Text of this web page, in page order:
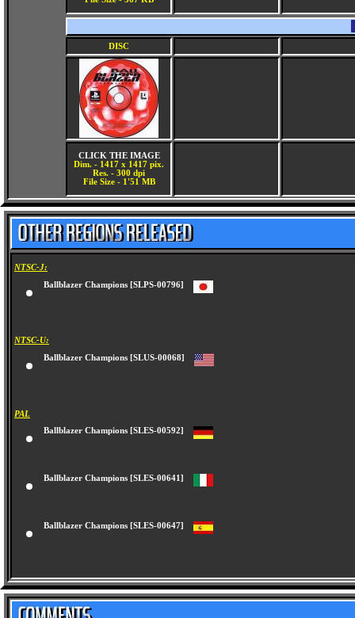
DISC
CLICK THE IMAGE
Dim. - 1417 x 1417 pix.
Res. - 300 dpi
File Size - 1'51 MB
NTSC-J:
Ballblazer Champions [SLPS-00796]
NTSC-U:
Ballblazer Champions [SLUS-00068]
PAL
Ballblazer Champions [SLES-00592]
Ballblazer Champions [SLES-00641]
Ballblazer Champions [SLES-00647]